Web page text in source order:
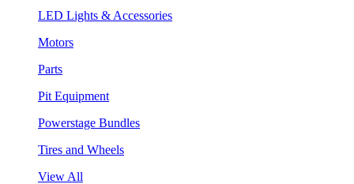
LED Lights & Accessories
Motors
Parts
Pit Equipment
Powerstage Bundles
Tires and Wheels
View All